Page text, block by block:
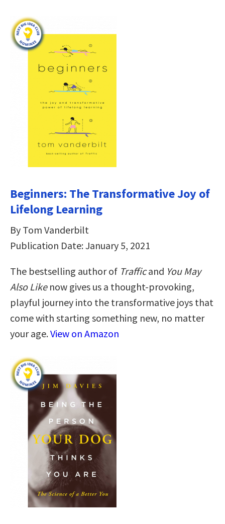
Beginners: The Transformative Joy of
Lifelong Learning
By Tom Vanderbilt
Publication Date: January 5, 2021
The bestselling author of Trafficand You May
Also Likenow gives us a thought-provoking,
playful journey into the transformative joys that
come with starting something new, no matter
your age.View on Amazon